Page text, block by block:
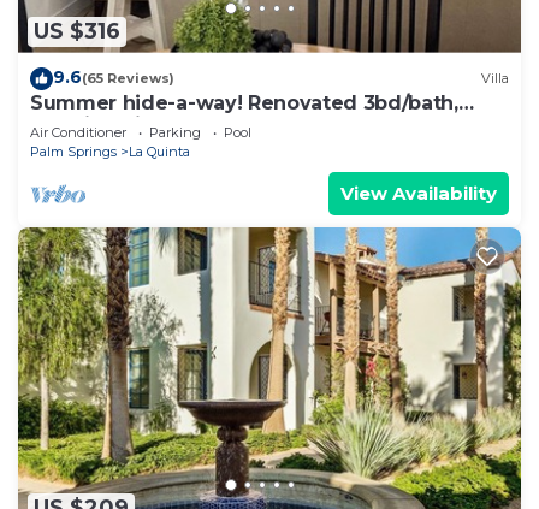
US $316
9.6(65 Reviews) Villa
Summer hide-a-way! Renovated 3bd/bath,
poolside villa!
Air Conditioner Parking
Pool
Palm Springs
La Quinta
View Availability